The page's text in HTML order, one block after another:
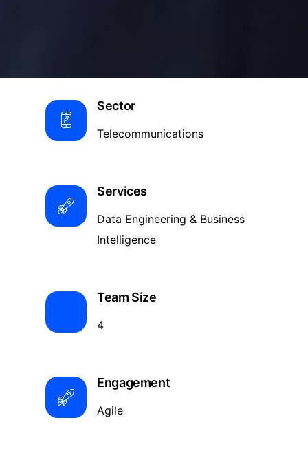
Sector
Telecommunications
Services
Data Engineering & Business
Intelligence
Team Size
4
Engagement
Agile